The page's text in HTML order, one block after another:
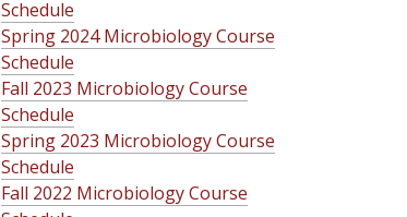
Schedule
Spring 2024 Microbiology Course
Schedule
Fall 2023 Microbiology Course
Schedule
Spring 2023 Microbiology Course
Schedule
Fall 2022 Microbiology Course